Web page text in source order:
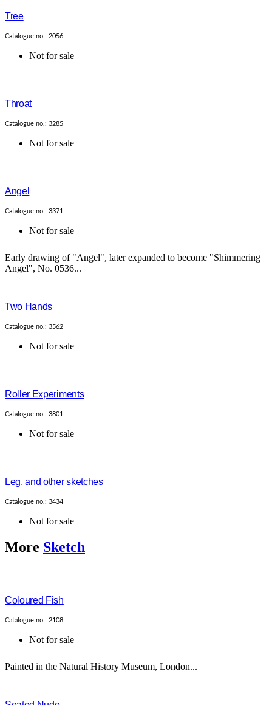
Tree
Catalogue no.: 2056
Not for sale
Throat
Catalogue no.: 3285
Not for sale
Angel
Catalogue no.: 3371
Not for sale
Early drawing of "Angel", later expanded to become "Shimmering
Angel", No. 0536...
Two Hands
Catalogue no.: 3562
Not for sale
Roller Experiments
Catalogue no.: 3801
Not for sale
Leg, and other sketches
Catalogue no.: 3434
Not for sale
More Sketch
Coloured Fish
Catalogue no.: 2108
Not for sale
Painted in the Natural History Museum, London...